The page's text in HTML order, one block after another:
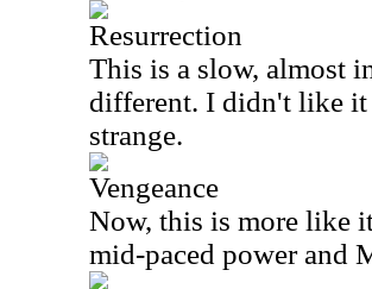
Resurrection
This is a slow, almost
different. I didn't like it
strange.
Vengeance
Now, this is more like
mid-paced power and